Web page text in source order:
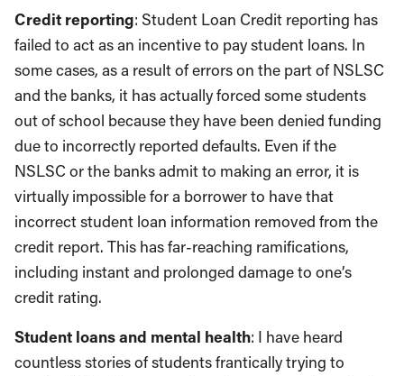
Credit reporting: Student Loan Credit reporting has
failed to act as an incentive to pay student loans. In
some cases, as a result of errors on the part of NSLSC
and the banks, it has actually forced some students
out of school because they have been denied funding
due to incorrectly reported defaults. Even if the
NSLSC or the banks admit to making an error, it is
virtually impossible for a borrower to have that
incorrect student loan information removed from the
credit report. This has far-reaching ramifications,
including instant and prolonged damage to one’s
credit rating.
Student loans and mental health: I have heard
countless stories of students frantically trying to